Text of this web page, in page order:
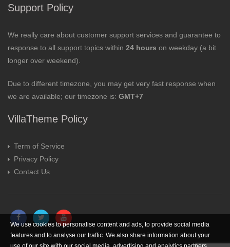
Support Policy
We really care about customer support services and guarantee to
response to all support topics within 24 hours on weekday (a bit
longer over weekend).
Due to different timezone, you may get very fast response when
we are available; our timezone is: GMT+7
VillaTheme Policy
Term of Service
Privacy Policy
Contact Us
We use cookies to personalise content and ads, to provide social media
features and to analyse our traffic. We also share information about your